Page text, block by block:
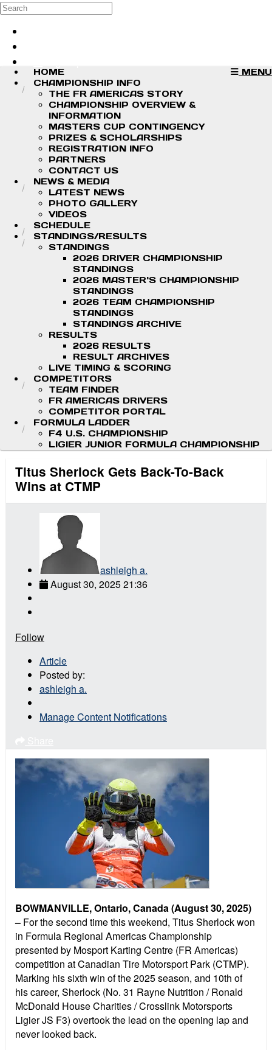
Skip to main content
Search
MENU
HOME
CHAMPIONSHIP INFO
THE FR AMERICAS STORY
CHAMPIONSHIP OVERVIEW &
INFORMATION
MASTERS CUP CONTINGENCY
PRIZES & SCHOLARSHIPS
REGISTRATION INFO
PARTNERS
CONTACT US
NEWS & MEDIA
LATEST NEWS
PHOTO GALLERY
VIDEOS
SCHEDULE
STANDINGS/RESULTS
STANDINGS
2026 DRIVER CHAMPIONSHIP
STANDINGS
2026 MASTER'S CHAMPIONSHIP
STANDINGS
2026 TEAM CHAMPIONSHIP
STANDINGS
STANDINGS ARCHIVE
RESULTS
2026 RESULTS
RESULT ARCHIVES
LIVE TIMING & SCORING
COMPETITORS
TEAM FINDER
FR AMERICAS DRIVERS
COMPETITOR PORTAL
FORMULA LADDER
F4 U.S. CHAMPIONSHIP
LIGIER JUNIOR FORMULA CHAMPIONSHIP
Titus Sherlock Gets Back-To-Back
Wins at CTMP
ashleigh a.
August 30, 2025 21:36
Follow
Article
Posted by:
ashleigh a.
Manage Content Notifications
BOWMANVILLE, Ontario, Canada (August 30, 2025)
– For the second time this weekend, Titus Sherlock won
in Formula Regional Americas Championship
presented by Mosport Karting Centre (FR Americas)
competition at Canadian Tire Motorsport Park (CTMP).
Marking his sixth win of the 2025 season, and 10th of
his career, Sherlock (No. 31 Rayne Nutrition / Ronald
McDonald House Charities / Crosslink Motorsports
Ligier JS F3) overtook the lead on the opening lap and
never looked back.